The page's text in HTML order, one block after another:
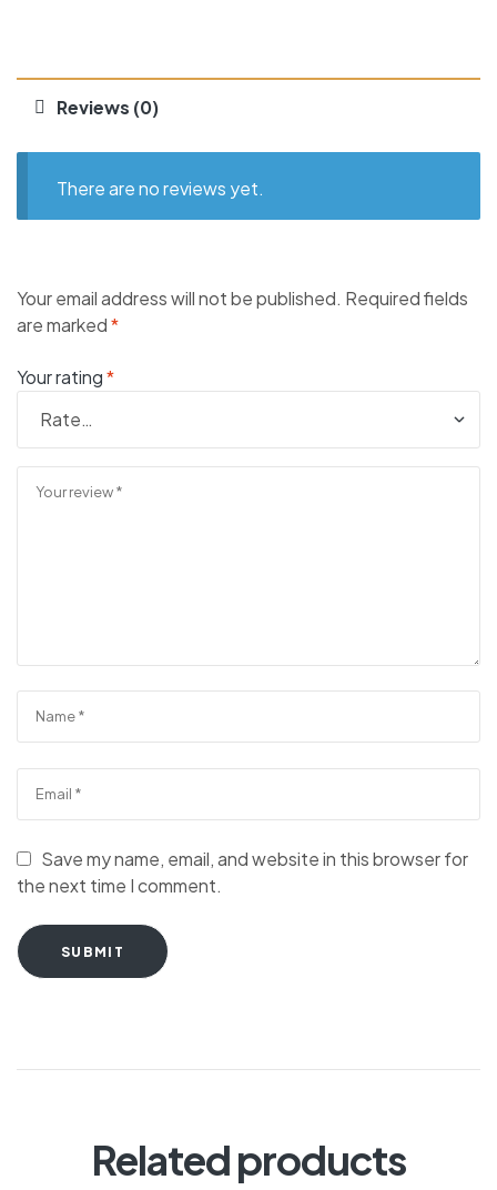
Reviews (0)
There are no reviews yet.
Your email address will not be published. Required fields
are marked*
Your rating*
Save my name, email, and website in this browser for
the next time I comment.
SUBMIT
Related products